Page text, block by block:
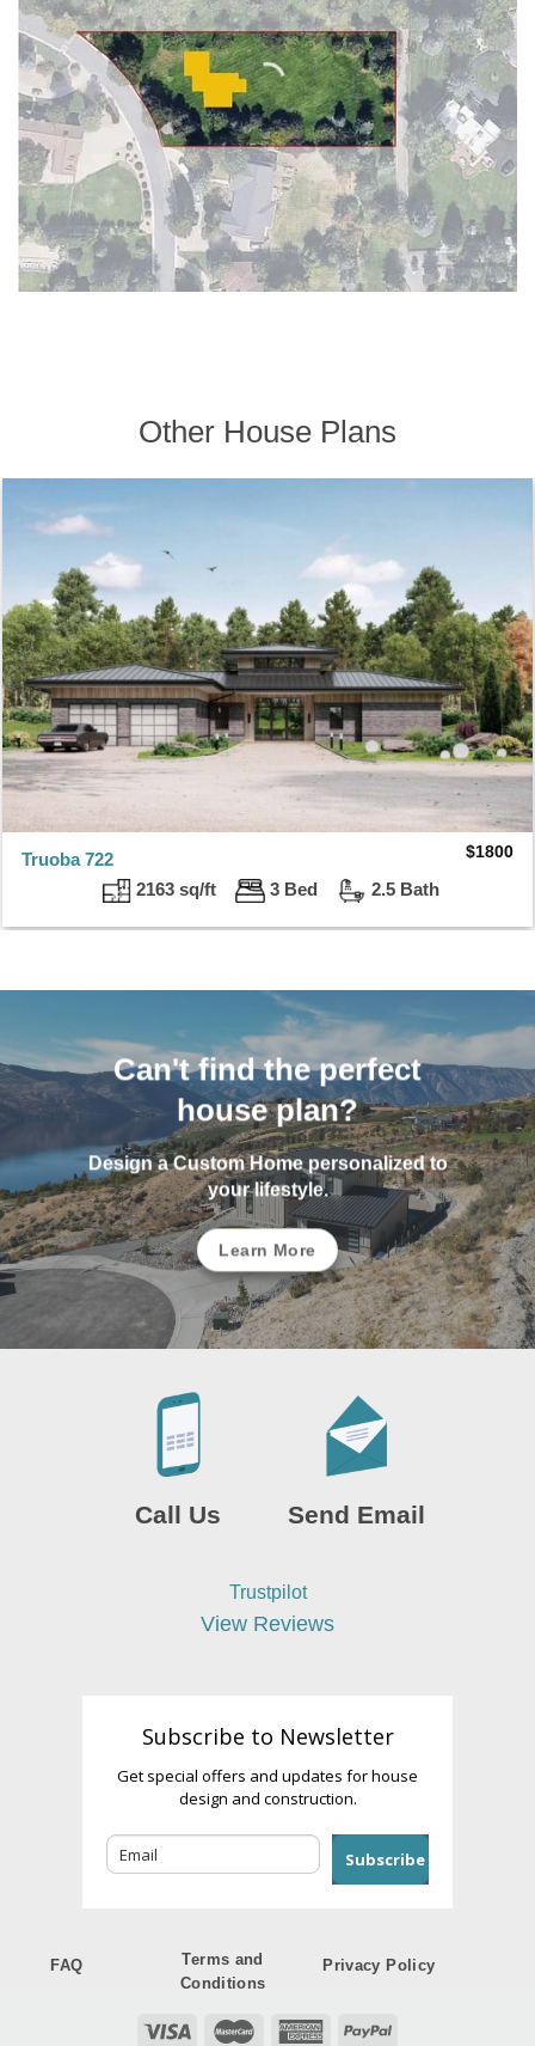
Other House Plans
Truoba 722 $1800
2163 sq/ft 3 Bed 2.5 Bath
Can't find the perfect
house plan?
Design a Custom Home personalized to
your lifestyle.
Learn More
Call Us Send Email
Trustpilot
View Reviews
Subscribe to Newsletter
Get special offers and updates for house
design and construction.
Subscribe
FAQ
Terms and
Conditions
Privacy Policy